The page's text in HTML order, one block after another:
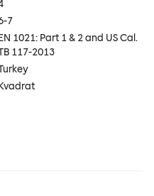
7
1021: Part 1 & 2 and US Cal.
117-2013